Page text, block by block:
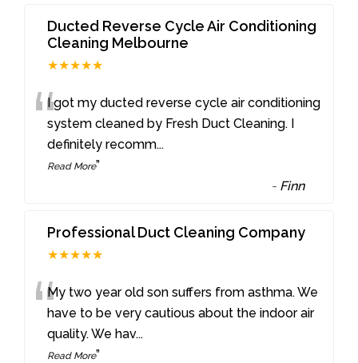
Ducted Reverse Cycle Air Conditioning
Cleaning Melbourne
★★★★★
“I got my ducted reverse cycle air conditioning
system cleaned by Fresh Duct Cleaning. I
definitely recomm...
Read More”
- Finn
Professional Duct Cleaning Company
★★★★★
“My two year old son suffers from asthma. We
have to be very cautious about the indoor air
quality. We hav...
Read More”